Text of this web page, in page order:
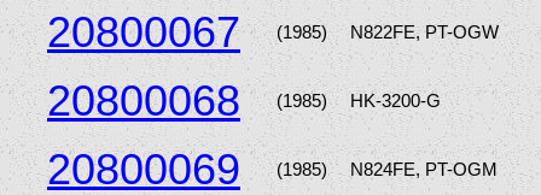
20800067 (1985) N822FE, PT-OGW
20800068 (1985) HK-3200-G
20800069 (1985) N824FE, PT-OGM